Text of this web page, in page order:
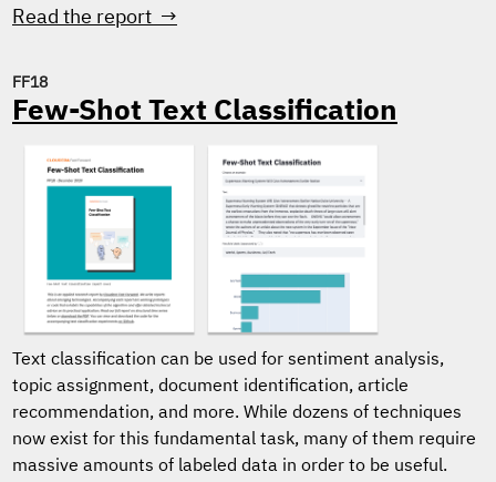
Read the report →
FF18
Few-Shot Text Classification
Text classification can be used for sentiment analysis,
topic assignment, document identification, article
recommendation, and more. While dozens of techniques
now exist for this fundamental task, many of them require
massive amounts of labeled data in order to be useful.